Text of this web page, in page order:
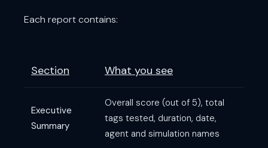
Each report contains:
Section What you see
Executive
Summary
Overall score (out of 5), total
tags tested, duration, date,
agent and simulation names